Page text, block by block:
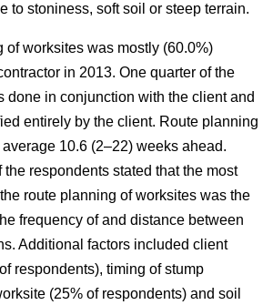
to stoniness, soft soil or steep terrain.
of worksites was mostly (60.0%)
in 2013. One quarter of the
done in conjunction with the client and
entirely by the client. Route planning
10.6 (2–22) weeks ahead.
the respondents stated that the most
route planning of worksites was the
frequency of and distance between
Additional factors included client
respondents), timing of stump
(25% of respondents) and soil